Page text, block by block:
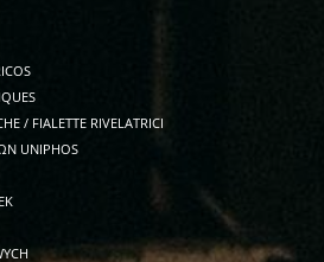
/ FIALETTE RIVELATRICI
UNIPHOS